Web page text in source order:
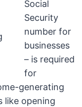
Social
Security
number for
businesses
– is required
for
generating
like opening